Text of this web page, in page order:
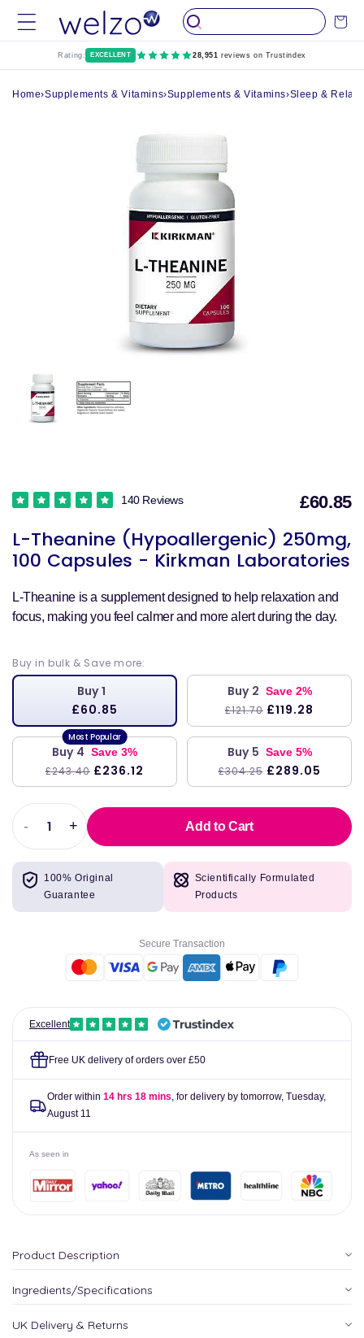
Skip to
content
Cart
Rating: EXCELLENT 28,951 reviews on Trustindex
Home›Supplements & Vitamins›Supplements & Vitamins›Sleep &
L-Theanine (Hypoallergenic) 250mg,
100 Capsules - Kirkman Laboratories
140 Reviews £60.85
L-Theanine is a supplement designed to help relaxation and
focus, making you feel calmer and more alert during the day.
Buy in bulk & Save more:
Buy 1
£60.85
Buy 2 Save 2%
£121.70 £119.28
Buy 4 Save 3%
£243.40 £236.12
Buy 5 Save 5%
£304.25 £289.05
Decrease
quantity
for
L-
Theanine
Capsules
Laboratories
-
Increase
quantity
L-
Theanine
Capsules
Laboratories
+ Add to Cart
100% Original
Guarantee
Scientifically Formulated
Products
Secure Transaction
Excellent
Free UK delivery of orders over £50
Order within 14 hrs 18 mins, for delivery by tomorrow, Tuesday,
August 11
As seen in
Product Description
Ingredients/Specifications
UK Delivery & Returns